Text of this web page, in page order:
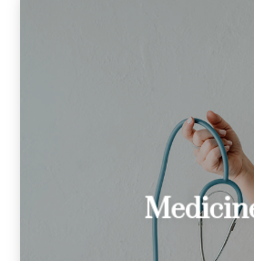
medical
medical
market research
and I
plastic